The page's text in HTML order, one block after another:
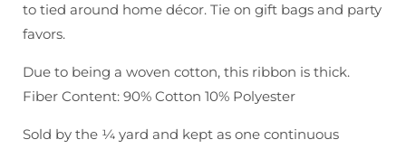
to tied around home décor. Tie on gift bags and party
favors.
Due to being a woven cotton, this ribbon is thick.
Fiber Content: 90% Cotton 10% Polyester
Sold by the ¼ yard and kept as one continuous